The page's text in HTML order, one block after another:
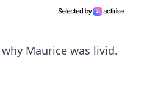
Maurice was livid.